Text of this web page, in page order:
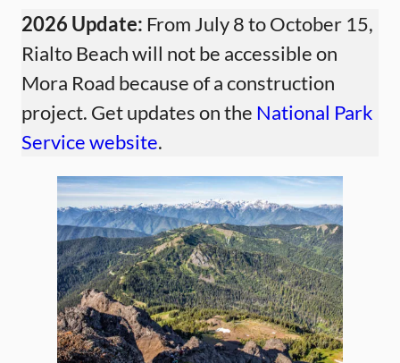
2026 Update: From July 8 to October 15,
Rialto Beach will not be accessible on
Mora Road because of a construction
project. Get updates on the National Park
Service website.